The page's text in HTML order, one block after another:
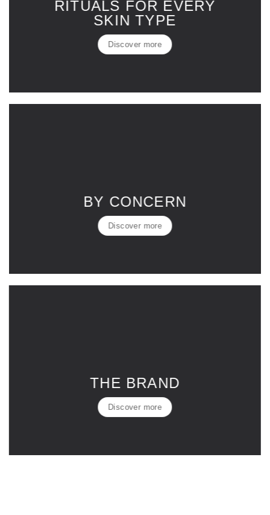
RITUALS FOR EVERY
SKIN TYPE
Discover more
BY CONCERN
Discover more
THE BRAND
Discover more